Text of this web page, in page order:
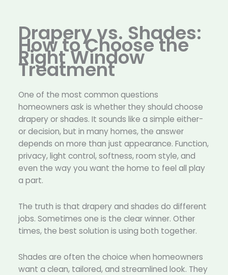
Drapery vs. Shades:
How to Choose the
Right Window
Treatment
One of the most common questions
homeowners ask is whether they should choose
drapery or shades. It sounds like a simple either-
or decision, but in many homes, the answer
depends on more than just appearance. Function,
privacy, light control, softness, room style, and
even the way you want the home to feel all play
a part.
The truth is that drapery and shades do different
jobs. Sometimes one is the clear winner. Other
times, the best solution is using both together.
Shades are often the choice when homeowners
want a clean, tailored, and streamlined look. They